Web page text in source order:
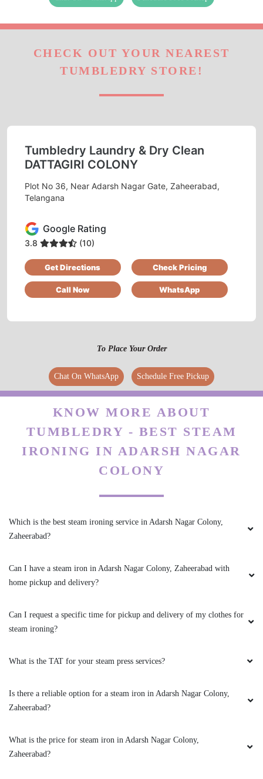
CHECK OUT YOUR NEAREST
TUMBLEDRY STORE!
Tumbledry Laundry & Dry Clean
DATTAGIRI COLONY
Plot No 36, Near Adarsh Nagar Gate, Zaheerabad,
Telangana
Google Rating
3.8 (10)
Get Directions Check Pricing
Call Now WhatsApp
To Place Your Order
Chat On WhatsApp Schedule Free Pickup
KNOW MORE ABOUT
TUMBLEDRY - BEST STEAM
IRONING IN ADARSH NAGAR
COLONY
Which is the best steam ironing service in Adarsh Nagar Colony,
Zaheerabad?
Can I have a steam iron in Adarsh Nagar Colony, Zaheerabad with
home pickup and delivery?
Can I request a specific time for pickup and delivery of my clothes for
steam ironing?
What is the TAT for your steam press services?
Is there a reliable option for a steam iron in Adarsh Nagar Colony,
Zaheerabad?
What is the price for steam iron in Adarsh Nagar Colony,
Zaheerabad?